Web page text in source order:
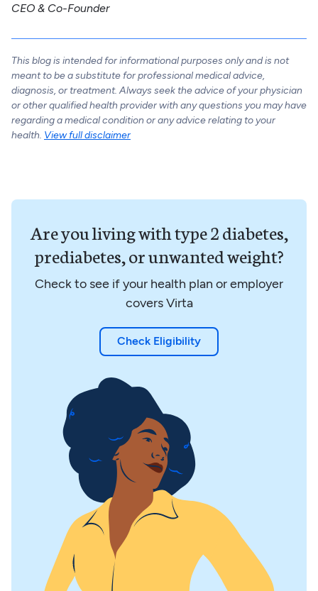
CEO & Co-Founder
This blog is intended for informational purposes only and is not
meant to be a substitute for professional medical advice,
diagnosis, or treatment. Always seek the advice of your physician
or other qualified health provider with any questions you may have
regarding a medical condition or any advice relating to your
health. View full disclaimer
Are you living with type 2 diabetes,
prediabetes, or unwanted weight?
Check to see if your health plan or employer
covers Virta
Check Eligibility